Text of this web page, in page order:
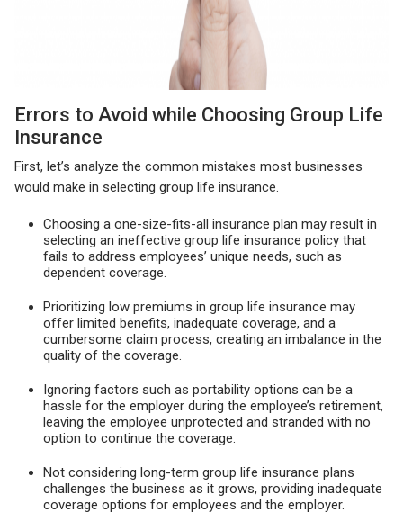
Errors to Avoid while Choosing Group Life
Insurance
First, let’s analyze the common mistakes most businesses
would make in selecting group life insurance.
Choosing a one-size-fits-all insurance plan may result in
selecting an ineffective group life insurance policy that
fails to address employees’ unique needs, such as
dependent coverage.
Prioritizing low premiums in group life insurance may
offer limited benefits, inadequate coverage, and a
cumbersome claim process, creating an imbalance in the
quality of the coverage.
Ignoring factors such as portability options can be a
hassle for the employer during the employee’s retirement,
leaving the employee unprotected and stranded with no
option to continue the coverage.
Not considering long-term group life insurance plans
challenges the business as it grows, providing inadequate
coverage options for employees and the employer.